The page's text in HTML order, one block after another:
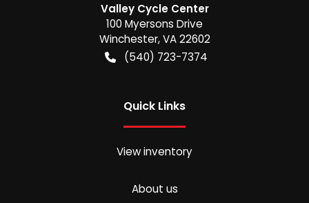
Valley Cycle Center
100 Myersons Drive
Winchester,VA 22602
(540) 723-7374
Quick Links
View inventory
About us